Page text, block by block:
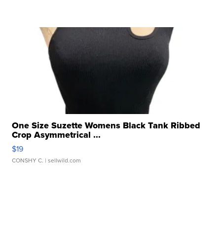
One Size Suzette Womens Black Tank Ribbed
Crop Asymmetrical ...
$19
CONSHY C. | sellwild.com